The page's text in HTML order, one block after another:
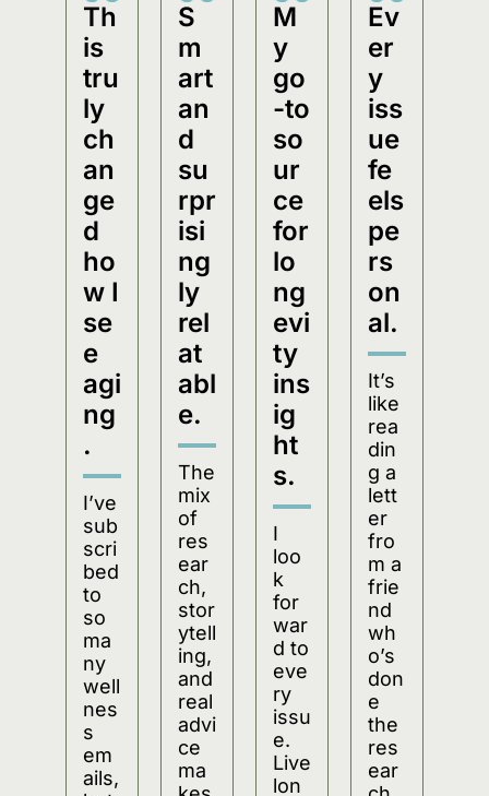
Th
is
tru
ly
ch
an
ge
d
ho
w I
se
e
agi
ng
.
I’ve
sub
scri
bed
to
so
ma
ny
well
nes
s
em
ails,
S
m
art
an
d
su
rpr
isi
ng
ly
rel
at
abl
e.
The
mix
of
res
ear
ch,
stor
ytell
ing,
and
real
advi
ce
ma
M
y
go
-to
so
ur
ce
for
lo
ng
evi
ty
ins
ig
ht
s.
I
loo
k
for
war
d to
eve
ry
issu
e.
Live
lon
Ev
er
y
iss
ue
fe
els
pe
rs
on
al.
It’s
like
rea
din
g a
lett
er
fro
m a
frie
nd
wh
o’s
don
e
the
res
ear